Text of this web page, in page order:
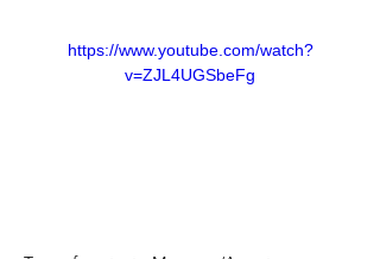
https://www.youtube.com/watch?
v=ZJL4UGSbeFg